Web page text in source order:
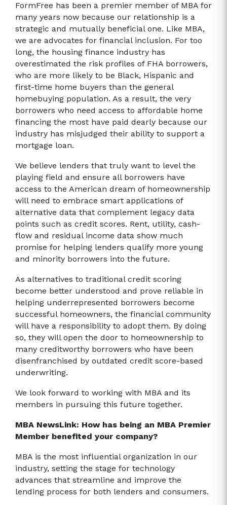
FormFree has been a premier member of MBA for
many years now because our relationship is a
strategic and mutually beneficial one. Like MBA,
we are advocates for financial inclusion. For too
long, the housing finance industry has
overestimated the risk profiles of FHA borrowers,
who are more likely to be Black, Hispanic and
first-time home buyers than the general
homebuying population. As a result, the very
borrowers who need access to affordable home
financing the most have paid dearly because our
industry has misjudged their ability to support a
mortgage loan.
We believe lenders that truly want to level the
playing field and ensure all borrowers have
access to the American dream of homeownership
will need to embrace smart applications of
alternative data that complement legacy data
points such as credit scores. Rent, utility, cash-
flow and residual income data show much
promise for helping lenders qualify more young
and minority borrowers into the future.
As alternatives to traditional credit scoring
become better understood and prove reliable in
helping underrepresented borrowers become
successful homeowners, the financial community
will have a responsibility to adopt them. By doing
so, they will open the door to homeownership to
many creditworthy borrowers who have been
disenfranchised by outdated credit score-based
underwriting.
We look forward to working with MBA and its
members in pursuing this future together.
MBA NewsLink: How has being an MBA Premier
Member benefited your company?
MBA is the most influential organization in our
industry, setting the stage for technology
advances that streamline and improve the
lending process for both lenders and consumers.